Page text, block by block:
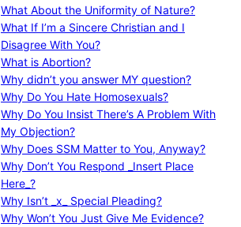
What About the Uniformity of Nature?
What If I’m a Sincere Christian and I
Disagree With You?
What is Abortion?
Why didn’t you answer MY question?
Why Do You Hate Homosexuals?
Why Do You Insist There’s A Problem With
My Objection?
Why Does SSM Matter to You, Anyway?
Why Don’t You Respond _Insert Place
Here_?
Why Isn’t _x_ Special Pleading?
Why Won’t You Just Give Me Evidence?